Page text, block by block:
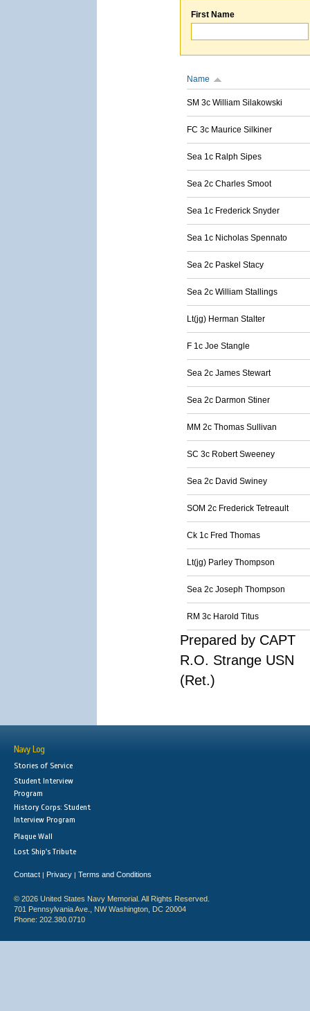
First Name
Name
SM 3c William Silakowski
FC 3c Maurice Silkiner
Sea 1c Ralph Sipes
Sea 2c Charles Smoot
Sea 1c Frederick Snyder
Sea 1c Nicholas Spennato
Sea 2c Paskel Stacy
Sea 2c William Stallings
Lt(jg) Herman Stalter
F 1c Joe Stangle
Sea 2c James Stewart
Sea 2c Darmon Stiner
MM 2c Thomas Sullivan
SC 3c Robert Sweeney
Sea 2c David Swiney
SOM 2c Frederick Tetreault
Ck 1c Fred Thomas
Lt(jg) Parley Thompson
Sea 2c Joseph Thompson
RM 3c Harold Titus
Prepared by CAPT
R.O. Strange USN
(Ret.)
Navy Log
Stories of Service
Student Interview
Program
History Corps: Student
Interview Program
Plaque Wall
Lost Ship's Tribute
Contact | Privacy | Terms and Conditions
© 2026 United States Navy Memorial. All Rights Reserved.
701 Pennsylvania Ave., NW Washington, DC 20004
Phone: 202.380.0710